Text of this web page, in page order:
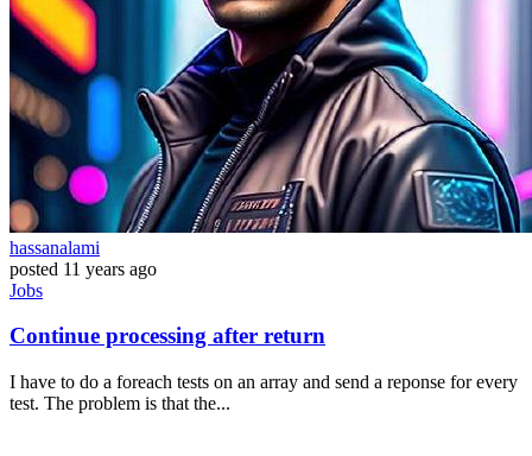
hassanalami
posted 11 years ago
Jobs
Continue processing after return
I have to do a foreach tests on an array and send a reponse for every
test. The problem is that the...